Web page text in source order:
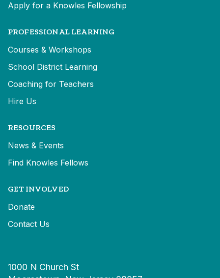
Apply for a Knowles Fellowship
PROFESSIONAL LEARNING
Courses & Workshops
School District Learning
Coaching for Teachers
Hire Us
RESOURCES
News & Events
Find Knowles Fellows
GET INVOLVED
Donate
Contact Us
1000 N Church St